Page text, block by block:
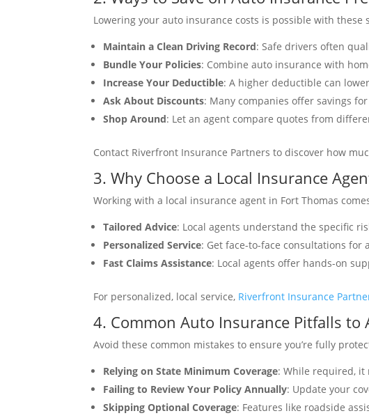
Lowering your auto insurance costs is possible with these
Maintain a Clean Driving Record: Safe drivers often
Bundle Your Policies: Combine auto insurance with
Increase Your Deductible: A higher deductible can
Ask About Discounts: Many companies offer savings
Shop Around: Let an agent compare quotes from
Contact Riverfront Insurance Partners to discover how
3. Why Choose a Local Insurance
Working with a local insurance agent in Fort Thomas
Tailored Advice: Local agents understand the specific
Personalized Service: Get face-to-face consultations
Fast Claims Assistance: Local agents offer hands-on
For personalized, local service, Riverfront Insurance
4. Common Auto Insurance Pitfalls to
Avoid these common mistakes to ensure you’re fully
Relying on State Minimum Coverage: While required, it
Failing to Review Your Policy Annually: Update your
Skipping Optional Coverage: Features like roadside